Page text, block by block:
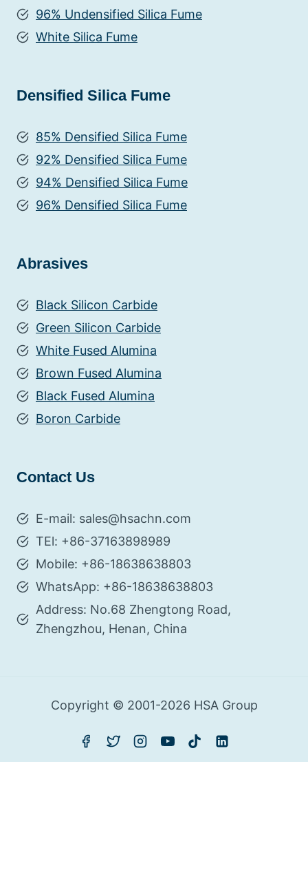
96% Undensified Silica Fume
White Silica Fume
Densified Silica Fume
85% Densified Silica Fume
92% Densified Silica Fume
94% Densified Silica Fume
96% Densified Silica Fume
Abrasives
Black Silicon Carbide
Green Silicon Carbide
White Fused Alumina
Brown Fused Alumina
Black Fused Alumina
Boron Carbide
Contact Us
E-mail: sales@hsachn.com
TEl: +86-37163898989
Mobile: +86-18638638803
WhatsApp: +86-18638638803
Address: No.68 Zhengtong Road,
Zhengzhou, Henan, China
Copyright © 2001-2026 HSA Group